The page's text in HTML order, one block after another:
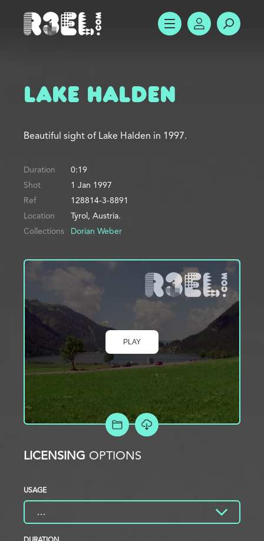
R3el.com home page
SHOW MENUACCOUNT
Lake Halden
Beautiful sight of Lake Halden in 1997.
Duration
0:19
Shot
1 Jan 1997
Ref
128814-3-8891
Location
Tyrol, Austria.
Collections
Dorian Weber
PLAY
ADD TO PROJECT
LICENSING OPTIONS
USAGE